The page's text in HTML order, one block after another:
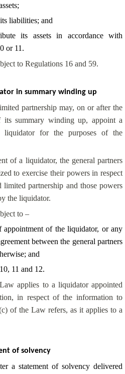
liabilities; and
its assets in accordance with
or 11.
to Regulations 16 and 59.
in summary winding up
partnership may, on or after the
its summary winding up, appoint a
liquidator for the purposes of the
of a liquidator, the general partners
to exercise their powers in respect
limited partnership and those powers
the liquidator.
to –
appointment of the liquidator, or any
between the general partners
and
11 and 12.
applies to a liquidator appointed
in respect of the information to
of the Law refers, as it applies to a
of solvency
a statement of solvency delivered